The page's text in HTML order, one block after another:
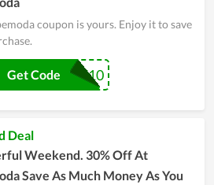
coupon is yours. Enjoy it to save
SAVE10
Get Code
Deal
Weekend. 30% Off At
Save As Much Money As You